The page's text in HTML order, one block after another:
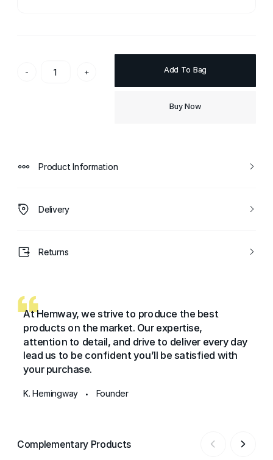
- + Add To Bag
Buy Now
Product Information
Delivery
Returns
At Hemway, we strive to produce the best
products on the market. Our expertise,
attention to detail, and drive to deliver every day
lead us to be confident you’ll be satisfied with
your purchase.
K. Hemingway • Founder
Complementary Products